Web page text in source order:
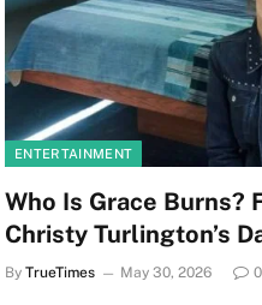
ENTERTAINMENT
Who Is Grace Burns?
Christy Turlington’s
By TrueTimes May 30, 2026 0